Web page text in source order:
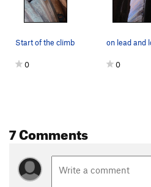
Start of the climb
0 0
7 Comments